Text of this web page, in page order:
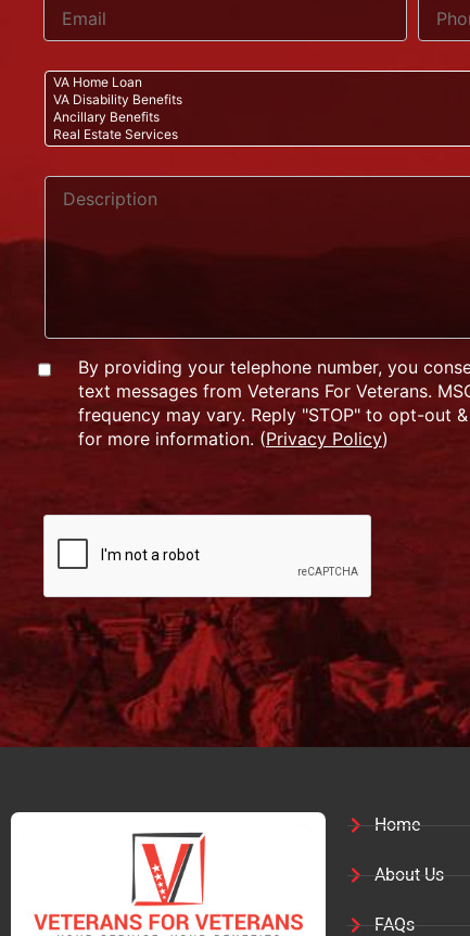
By providing your telephone number, you
text messages from Veterans For Veterans.
frequency may vary. Reply "STOP" to opt-out
for more information. (Privacy Policy)
Home
About Us
FAQs